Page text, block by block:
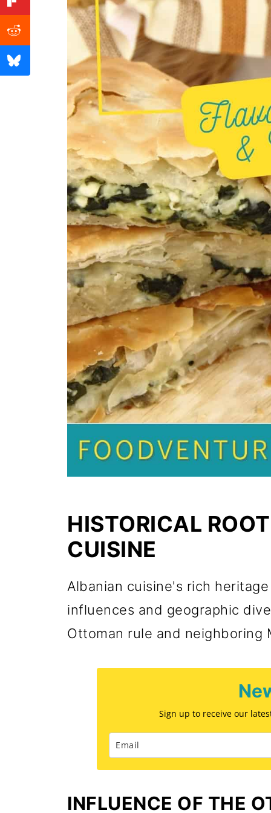
HISTORICAL
CUISINE
Albanian cuisine's rich
influences and geographic
Ottoman rule and neighboring
Sign up to receive our
INFLUENCE OF THE